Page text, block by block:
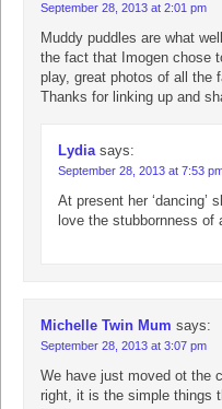
September 28, 2013 at 2:01 pm
Muddy puddles are what
the fact that Imogen chose
play, great photos of all the
Thanks for linking up and
Lydia says:
September 28, 2013 at 7:53
At present her ‘dancing’
love the stubbornness of
Michelle Twin Mum says:
September 28, 2013 at 3:07 pm
We have just moved ot the
right, it is the simple things